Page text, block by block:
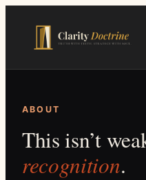
ABOUT
This isn’t
recognition.